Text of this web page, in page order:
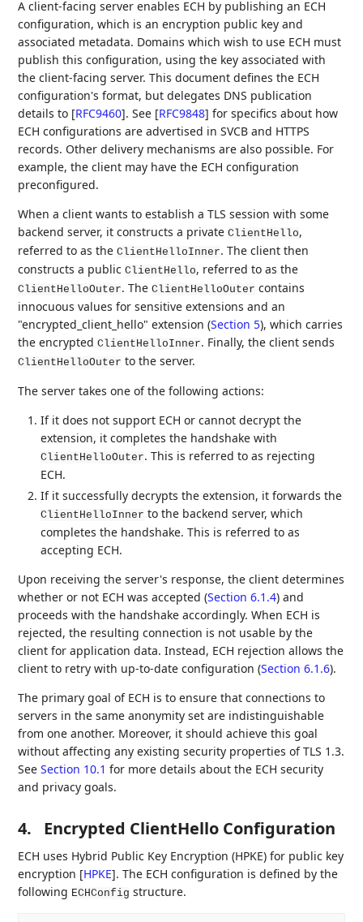
A client-facing server enables ECH by publishing an ECH
configuration, which is an encryption public key and
associated metadata. Domains which wish to use ECH must
publish this configuration, using the key associated with
the client-facing server. This document defines the ECH
configuration's format, but delegates DNS publication
details to [RFC9460]. See [RFC9848] for specifics about how
ECH configurations are advertised in SVCB and HTTPS
records. Other delivery mechanisms are also possible. For
example, the client may have the ECH configuration
preconfigured.
When a client wants to establish a TLS session with some
backend server, it constructs a privateClientHello,
referred to as theClientHelloInner. The client then
constructs a publicClientHello, referred to as the
ClientHelloOuter. TheClientHelloOuter contains
innocuous values for sensitive extensions and an
"encrypted_client_hello" extension (Section 5), which carries
the encryptedClientHelloInner. Finally, the client sends
ClientHelloOuter to the server.
The server takes one of the following actions:
If it does not support ECH or cannot decrypt the
extension, it completes the handshake with
ClientHelloOuter. This is referred to as rejecting
ECH.
If it successfully decrypts the extension, it forwards the
ClientHelloInner to the backend server, which
completes the handshake. This is referred to as
accepting ECH.
Upon receiving the server's response, the client determines
whether or not ECH was accepted (Section 6.1.4) and
proceeds with the handshake accordingly. When ECH is
rejected, the resulting connection is not usable by the
client for application data. Instead, ECH rejection allows the
client to retry with up-to-date configuration (Section 6.1.6).
The primary goal of ECH is to ensure that connections to
servers in the same anonymity set are indistinguishable
from one another. Moreover, it should achieve this goal
without affecting any existing security properties of TLS 1.3.
SeeSection 10.1 for more details about the ECH security
and privacy goals.
4. Encrypted ClientHello Configuration
ECH uses Hybrid Public Key Encryption (HPKE) for public key
encryption [HPKE]. The ECH configuration is defined by the
following ECHConfig structure.